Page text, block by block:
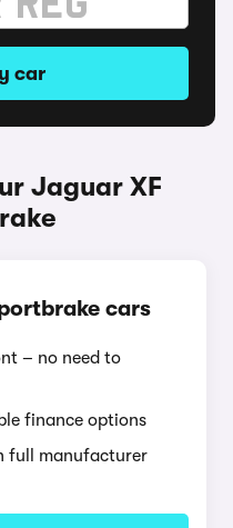
car
Jaguar XF
cars
– no need to
finance options
full manufacturer